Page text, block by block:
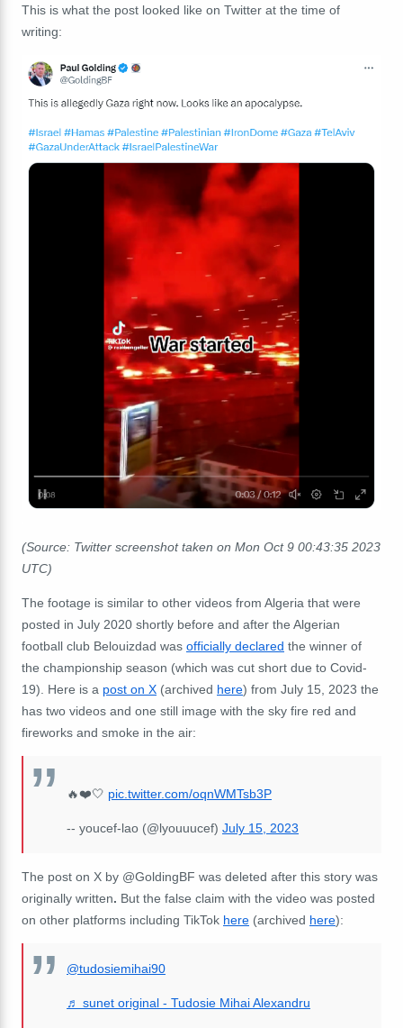
This is what the post looked like on Twitter at the time of
writing:
(Source: Twitter screenshot taken on Mon Oct 9 00:43:35 2023
UTC)
The footage is similar to other videos from Algeria that were
posted in July 2020 shortly before and after the Algerian
football club Belouizdad was officially declared the winner of
the championship season (which was cut short due to Covid-
19). Here is a post on X (archived here) from July 15, 2023 the
has two videos and one still image with the sky fire red and
fireworks and smoke in the air:
🔥❤️🤍 pic.twitter.com/oqnWMTsb3P
-- youcef-lao (@lyouuucef) July 15, 2023
The post on X by @GoldingBF was deleted after this story was
originally written. But the false claim with the video was posted
on other platforms including TikTok here (archived here):
@tudosiemihai90
♬ sunet original - Tudosie Mihai Alexandru